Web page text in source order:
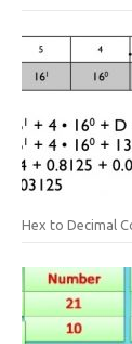
Hex to Decimal